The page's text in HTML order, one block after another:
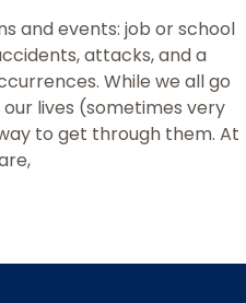
and events: job or school
attacks, and a
While we all go
lives (sometimes very
to get through them. At